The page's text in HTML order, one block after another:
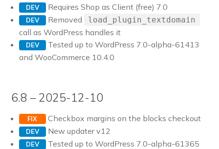
DEV Requires Shop as Client (free) 7.0
DEV Removed load_plugin_textdomain
call as WordPress handles it
DEV
Tested up to WordPress 7.0-alpha-61413
and WooCommerce 10.4.0
6.8 – 2025-12-10
FIX Checkbox margins on the blocks checkout
DEV New updater v12
DEV
Tested up to WordPress 7.0-alpha-61365